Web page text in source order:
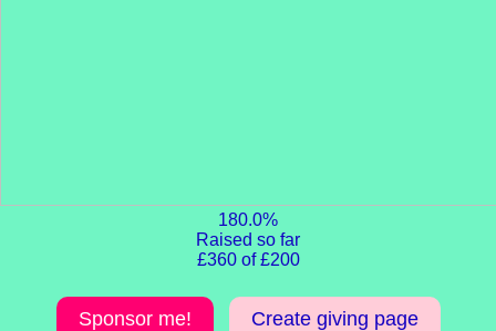
180.0%
Raised so far
£360 of £200
Sponsor me! Create giving page